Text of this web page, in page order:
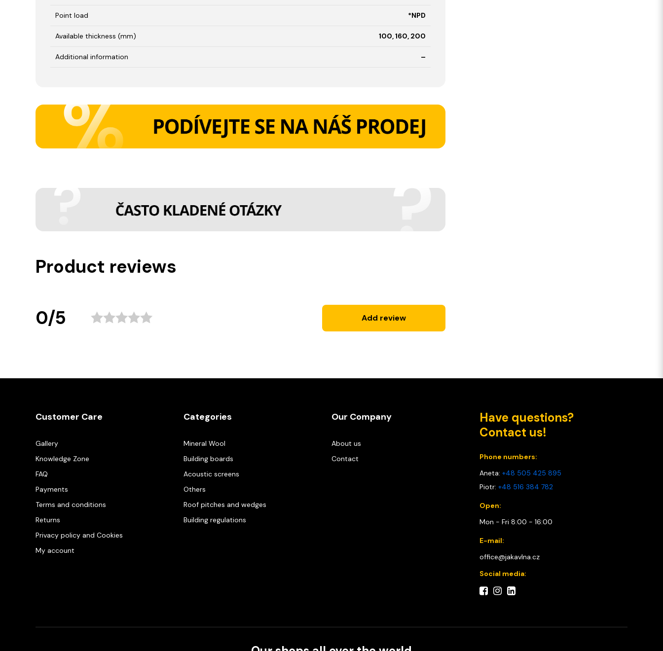
Point load *NPD
Available thickness (mm) 100, 160, 200
Additional information –
Product reviews
0/5 Add review
Customer Care
Gallery
Knowledge Zone
FAQ
Payments
Terms and conditions
Returns
Privacy policy and Cookies
My account
Categories
Mineral Wool
Building boards
Acoustic screens
Others
Roof pitches and wedges
Building regulations
Our Company
About us
Contact
Have questions?
Contact us!
Phone numbers:
Aneta: +48 505 425 895
Piotr: +48 516 384 782
Open:
Mon - Fri 8:00 - 16:00
E-mail:
office@jakavlna.cz
Social media: